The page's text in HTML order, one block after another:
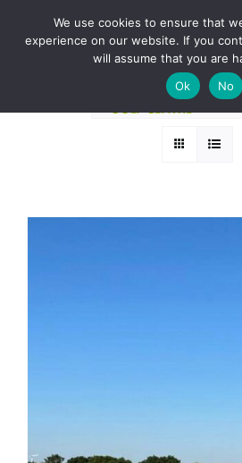
BOOK A ROUND
Sort byName
24 Products
We use cookies to ensure that
experience on our website. If you
will assume that you are
Ok
No